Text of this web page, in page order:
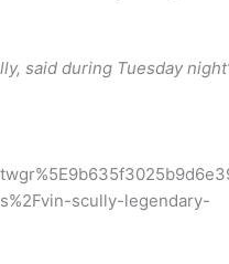
said during Tuesday
scully-legendary-